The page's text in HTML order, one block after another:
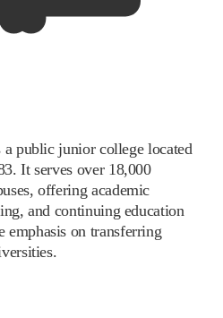
public junior college located
It serves over 18,000
offering academic
and continuing education
emphasis on transferring